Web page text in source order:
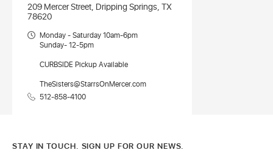
209 Mercer Street, Dripping Springs, TX
78620
Monday - Saturday 10am-6pm
Sunday- 12-5pm
CURBSIDE Pickup Available
TheSisters@StarrsOnMercer.com
512-858-4100
STAY IN TOUCH. SIGN UP FOR OUR NEWS.